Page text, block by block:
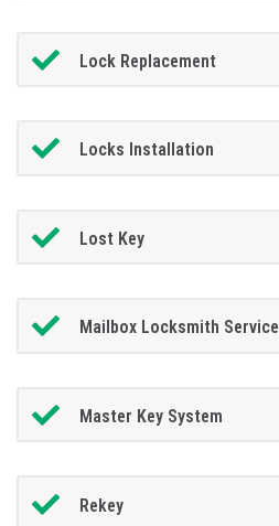
Lock Replacement
Locks Installation
Lost Key
Mailbox Locksmith Service
Master Key System
Rekey